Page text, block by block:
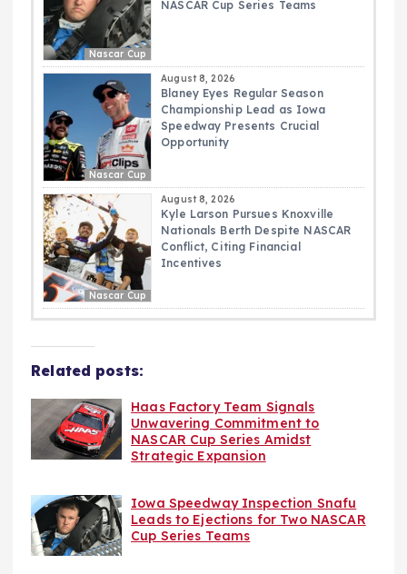
Nascar Cup
NASCAR Cup Series Teams
Nascar Cup
August 8, 2026
Blaney Eyes Regular Season
Championship Lead as Iowa
Speedway Presents Crucial
Opportunity
Nascar Cup
August 8, 2026
Kyle Larson Pursues Knoxville
Nationals Berth Despite NASCAR
Conflict, Citing Financial
Incentives
Related posts:
Haas Factory Team Signals
Unwavering Commitment to
NASCAR Cup Series Amidst
Strategic Expansion
Iowa Speedway Inspection Snafu
Leads to Ejections for Two NASCAR
Cup Series Teams